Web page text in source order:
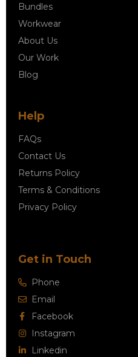
Bundles
Workwear
About Us
Our Work
Blog
Help
FAQs
Contact Us
Returns Policy
Terms & Conditions
Privacy Policy
Get in Touch
Phone
Email
Facebook
Instagram
Linkedin